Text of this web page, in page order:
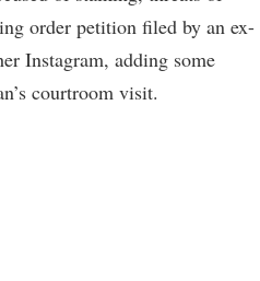
order petition filed by an ex-
Instagram, adding some
courtroom visit.